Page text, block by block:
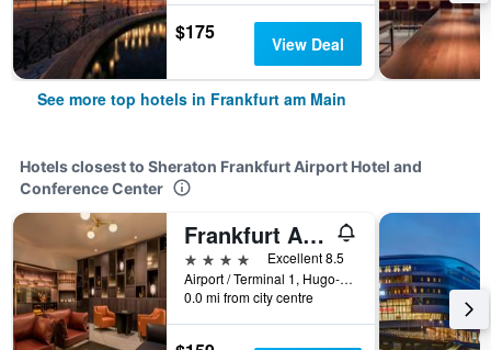
$175 View Deal
See more top hotels in Frankfurt am Main
Hotels closest to Sheraton Frankfurt Airport Hotel and
Conference Center
Frankfurt Airport Marriott Hotel
4 stars
Excellent 8.5
Airport / Terminal 1, Hugo-Eckener-Ring 15, Frankfurt am Main, Hesse, Germany
0.0 mi from city centre